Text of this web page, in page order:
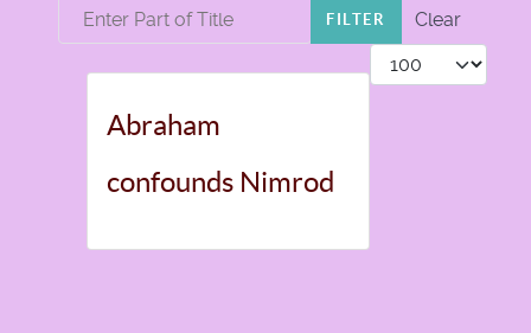
Enter Part of Title FILTER
Clear
Display #
Abraham
confounds Nimrod